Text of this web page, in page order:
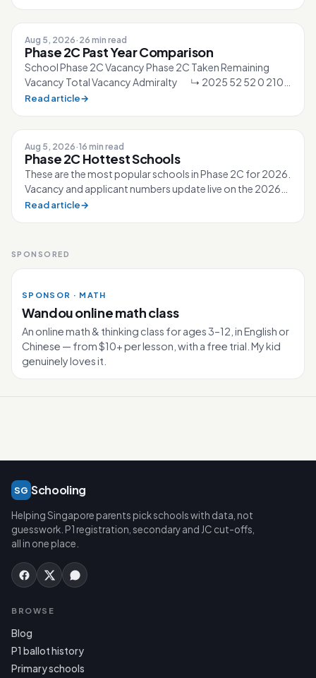
Aug 5, 2026· 26 min read
Phase 2C Past Year Comparison
School Phase 2C Vacancy Phase 2C Taken Remaining
Vacancy Total Vacancy Admiralty ↳ 2025 52 52 0 210
↳ 2026 40 40 0 210 Ahmad Ibra...
Read article→
Aug 5, 2026·16 min read
Phase 2C Hottest Schools
These are the most popular schools in Phase 2C for 2026.
Vacancy and applicant numbers update live on the 2026
Primary 1 page. 80 schools...
Read article→
SPONSORED
SPONSOR · MATH
Wandou online math class
An online math & thinking class for ages 3–12, in English or
Chinese — from $10+ per lesson, with a free trial. My kid
genuinely loves it.
SG Schooling
Helping Singapore parents pick schools with data, not
guesswork. P1 registration, secondary and JC cut-offs,
all in one place.
BROWSE
Blog
P1 ballot history
Primary schools